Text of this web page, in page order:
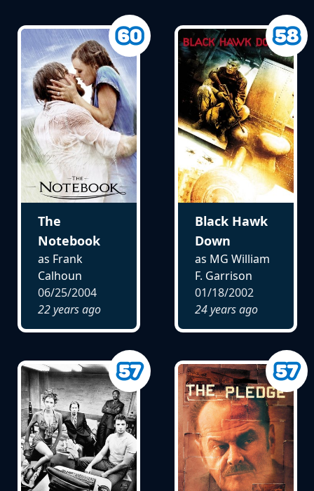
The
Notebook
as Frank
Calhoun
06/25/2004
22 years ago
Black Hawk
Down
as MG William
F. Garrison
01/18/2002
24 years ago